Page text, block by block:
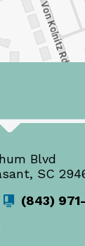
Blvd
SC
(843)